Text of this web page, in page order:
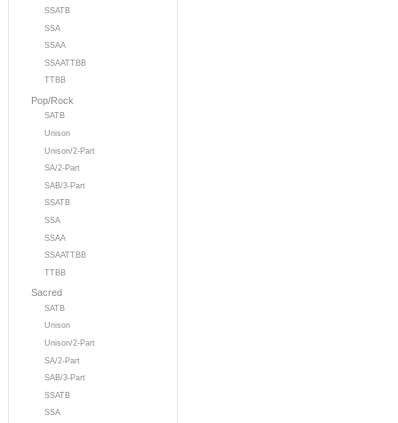
SSATB
SSA
SSAA
SSAATTBB
TTBB
Pop/Rock
SATB
Unison
Unison/2-Part
SA/2-Part
SAB/3-Part
SSATB
SSA
SSAA
SSAATTBB
TTBB
Sacred
SATB
Unison
Unison/2-Part
SA/2-Part
SAB/3-Part
SSATB
SSA